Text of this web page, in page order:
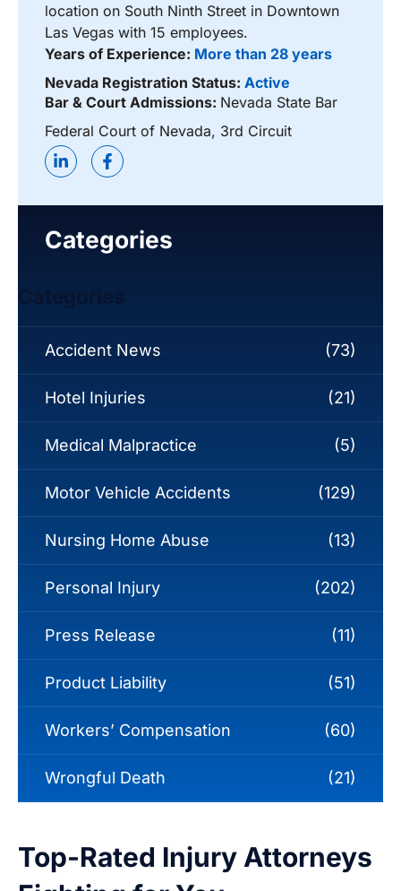
location on South Ninth Street in Downtown
Las Vegas with 15 employees.
Years of Experience: More than 28 years
Nevada Registration Status: Active
Bar & Court Admissions: Nevada State Bar
Federal Court of Nevada, 3rd Circuit
Categories
Accident News (73)
Hotel Injuries (21)
Medical Malpractice (5)
Motor Vehicle Accidents (129)
Nursing Home Abuse (13)
Personal Injury (202)
Press Release (11)
Product Liability (51)
Workers’ Compensation (60)
Wrongful Death (21)
Top-Rated Injury Attorneys